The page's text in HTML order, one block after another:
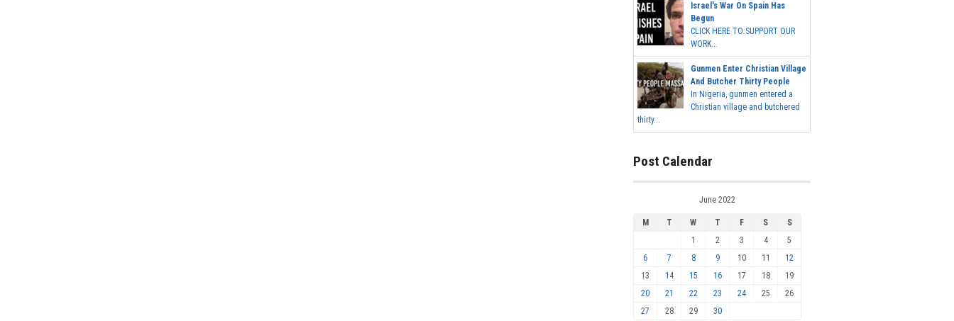
Israel's War On Spain Has
Begun
CLICK HERE TO SUPPORT OUR
WORK...
Gunmen Enter Christian Village
And Butcher Thirty People
In Nigeria, gunmen entered a
Christian village and butchered
thirty...
Post Calendar
June 2022
M T W T F S
S
1
2 3 4
5
6
7 8 9 10 11
12
13
14 15 16 17 18
19
20
21 22 23 24 25
26
27
28 29 30